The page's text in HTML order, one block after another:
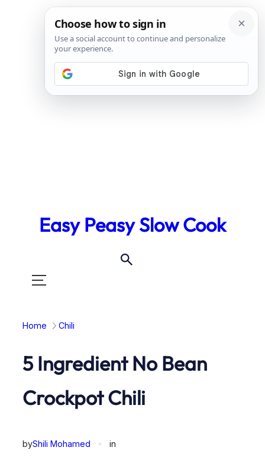
Easy Peasy Slow Cook
Toggle
Home Chili
5 Ingredient No Bean
Crockpot Chili
byShili Mohamed in